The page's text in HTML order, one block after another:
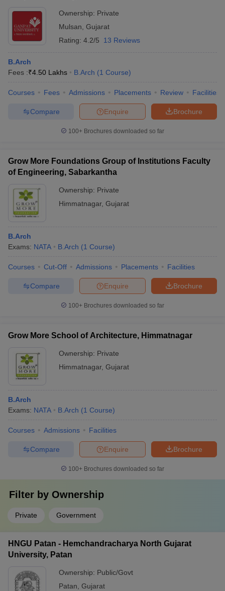
Ownership: Private
Mulsan Gujarat
Rating: 4.2/5 13 Reviews
B.Arch
Fees :₹4.50 Lakhs B.Arch (1 Course)
Courses Fees Admissions Placements Review Facilities
Brochure
Enquire
Compare
100+ Brochures downloaded so far
Grow More Foundations Group of Institutions Faculty
of Engineering, Sabarkantha
Ownership: Private
Himmatnagar, Gujarat
B.Arch
Exams: NATA B.Arch (1 Course)
Courses Cut-Off Admissions Placements Facilities
Brochure
Enquire
Compare
100+ Brochures downloaded so far
Grow More School of Architecture, Himmatnagar
Ownership: Private
Himmatnagar, Gujarat
B.Arch
Exams: NATA B.Arch (1 Course)
Courses Admissions Facilities
Brochure
Enquire
Compare
100+ Brochures downloaded so far
Filter by Ownership
Private Government
HNGU Patan - Hemchandracharya North Gujarat
University, Patan
Ownership: Public/Govt
Patan Gujarat